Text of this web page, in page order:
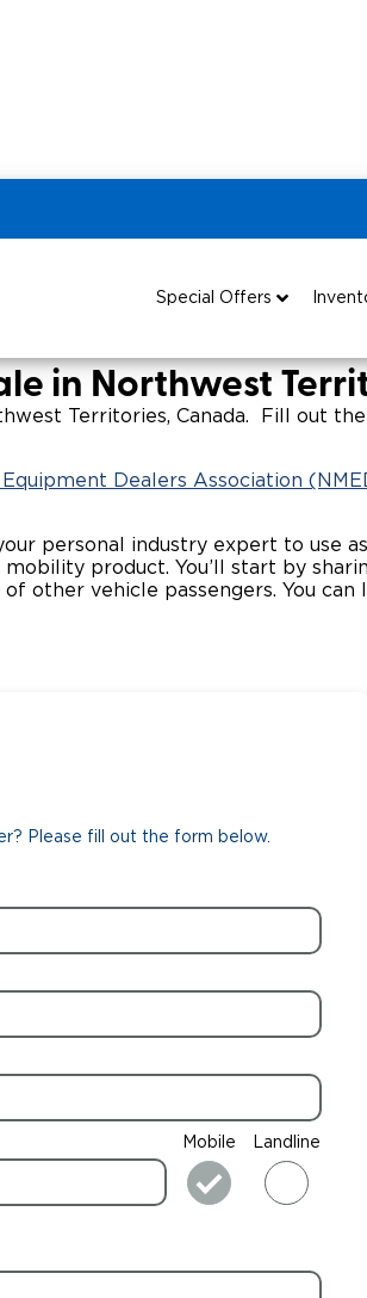
Special Offers
Special Lease Event
Sizzling Summer Savings
Certified Pre-Owned
All Wheelchair Accessible
New Wheelchair Accessible Vans
Used Wheelchair
Wheelchair
Sale in
in Northwest
Territories, Canada. Fill out
Dealers Association
personal industry expert to use
product. You’ll start by
other vehicle passengers. You
Please fill out the form below.
Mobile Landline